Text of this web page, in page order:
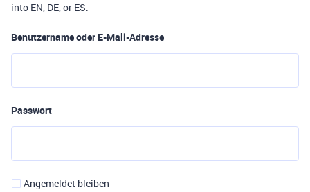
into EN, DE, or ES.
Benutzername oder E-Mail-Adresse
Passwort
Angemeldet bleiben